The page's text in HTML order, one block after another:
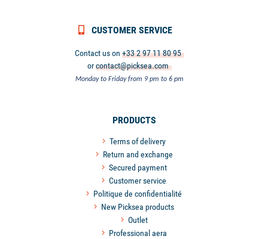
CUSTOMER SERVICE
Contact us on+33 2 97 11 80 95
orcontact@picksea.com
Monday to Friday from 9 pm to 6 pm
PRODUCTS
Terms of delivery
Return and exchange
Secured payment
Customer service
Politique de confidentialité
New Picksea products
Outlet
Professional aera